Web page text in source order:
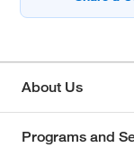
About Us
Programs and